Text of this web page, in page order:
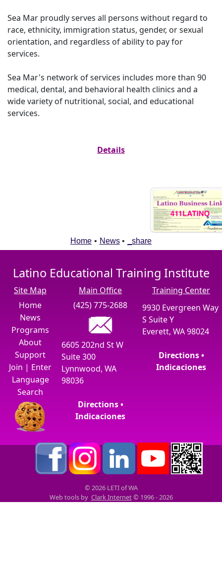
Sea Mar proudly serves all persons without regard to
race, ethnicity, immigration status, gender, or sexual
orientation, and regardless of ability to pay for
services.
Sea Mar's network of services includes more than 90
medical, dental, and behavioral health clinics and a
wide variety of nutritional, social, and educational
services.
Details
Home • News • _share
Latino Educational Training Institute
Site Map
Home
News
Programs
About
Support
Join | Enter
Language
Search
Main Office
(425) 775-2688
6605 202nd St W
Suite 300
Lynnwood, WA
98036
Directions •
Indicaciones
Training Center
9930 Evergreen Way
S Suite Y
Everett, WA 98024
Directions •
Indicaciones
© 2026 LETI of WA
Web tools by Clark Internet© 1996 - 2026